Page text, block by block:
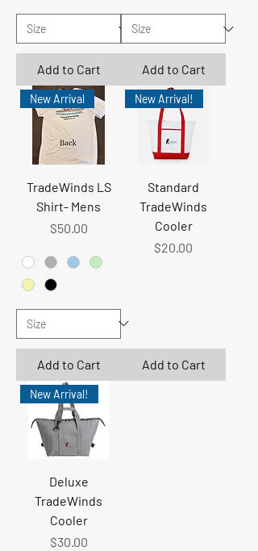
Add to Cart Add to Cart
New Arrival
TradeWinds LS
Shirt- Mens
Price
$50.00
Add to Cart
New Arrival!
Standard
TradeWinds
Cooler
Price
$20.00
Add to Cart
New Arrival!
Deluxe
TradeWinds
Cooler
Price
$30.00